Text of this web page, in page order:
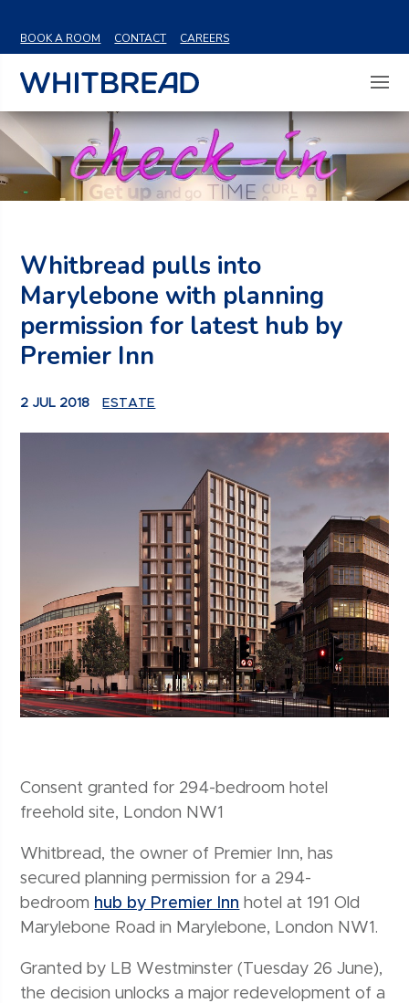
BOOK A ROOM
CONTACT CAREERS
Whitbread pulls into
Marylebone with planning
permission for latest hub by
Premier Inn
2 JUL 2018 ESTATE
Consent granted for 294-bedroom hotel
freehold site, London NW1
Whitbread, the owner of Premier Inn, has
secured planning permission for a 294-
bedroom hub by Premier Inn hotel at 191 Old
Marylebone Road in Marylebone, London NW1.
Granted by LB Westminster (Tuesday 26 June),
the decision unlocks a major redevelopment of a